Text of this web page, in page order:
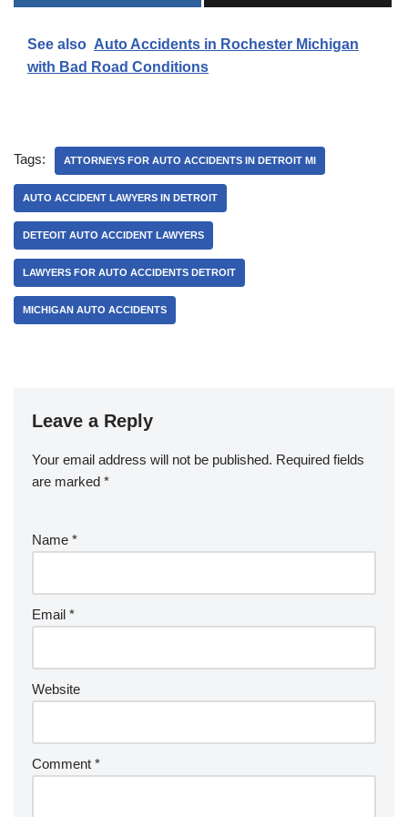
See also Auto Accidents in Rochester Michigan
with Bad Road Conditions
Tags: ATTORNEYS FOR AUTO ACCIDENTS IN DETROIT MI
AUTO ACCIDENT LAWYERS IN DETROIT
DETEOIT AUTO ACCIDENT LAWYERS
LAWYERS FOR AUTO ACCIDENTS DETROIT
MICHIGAN AUTO ACCIDENTS
Leave a Reply
Your email address will not be published. Required fields
are marked *
Name *
Email *
Website
Comment *